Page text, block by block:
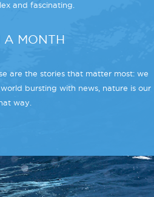
and fascinating.
A MONTH
are the stories that matter most: we
bursting with news, nature is our
way.